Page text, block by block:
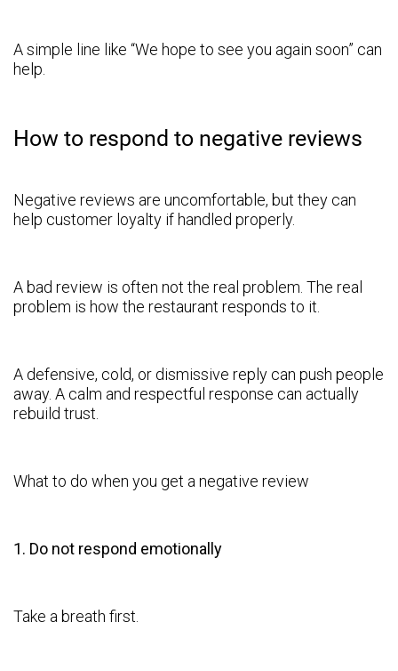
A simple line like “We hope to see you again soon” can
help.
How to respond to negative reviews
Negative reviews are uncomfortable, but they can
help customer loyalty if handled properly.
A bad review is often not the real problem. The real
problem is how the restaurant responds to it.
A defensive, cold, or dismissive reply can push people
away. A calm and respectful response can actually
rebuild trust.
What to do when you get a negative review
1. Do not respond emotionally
Take a breath first.